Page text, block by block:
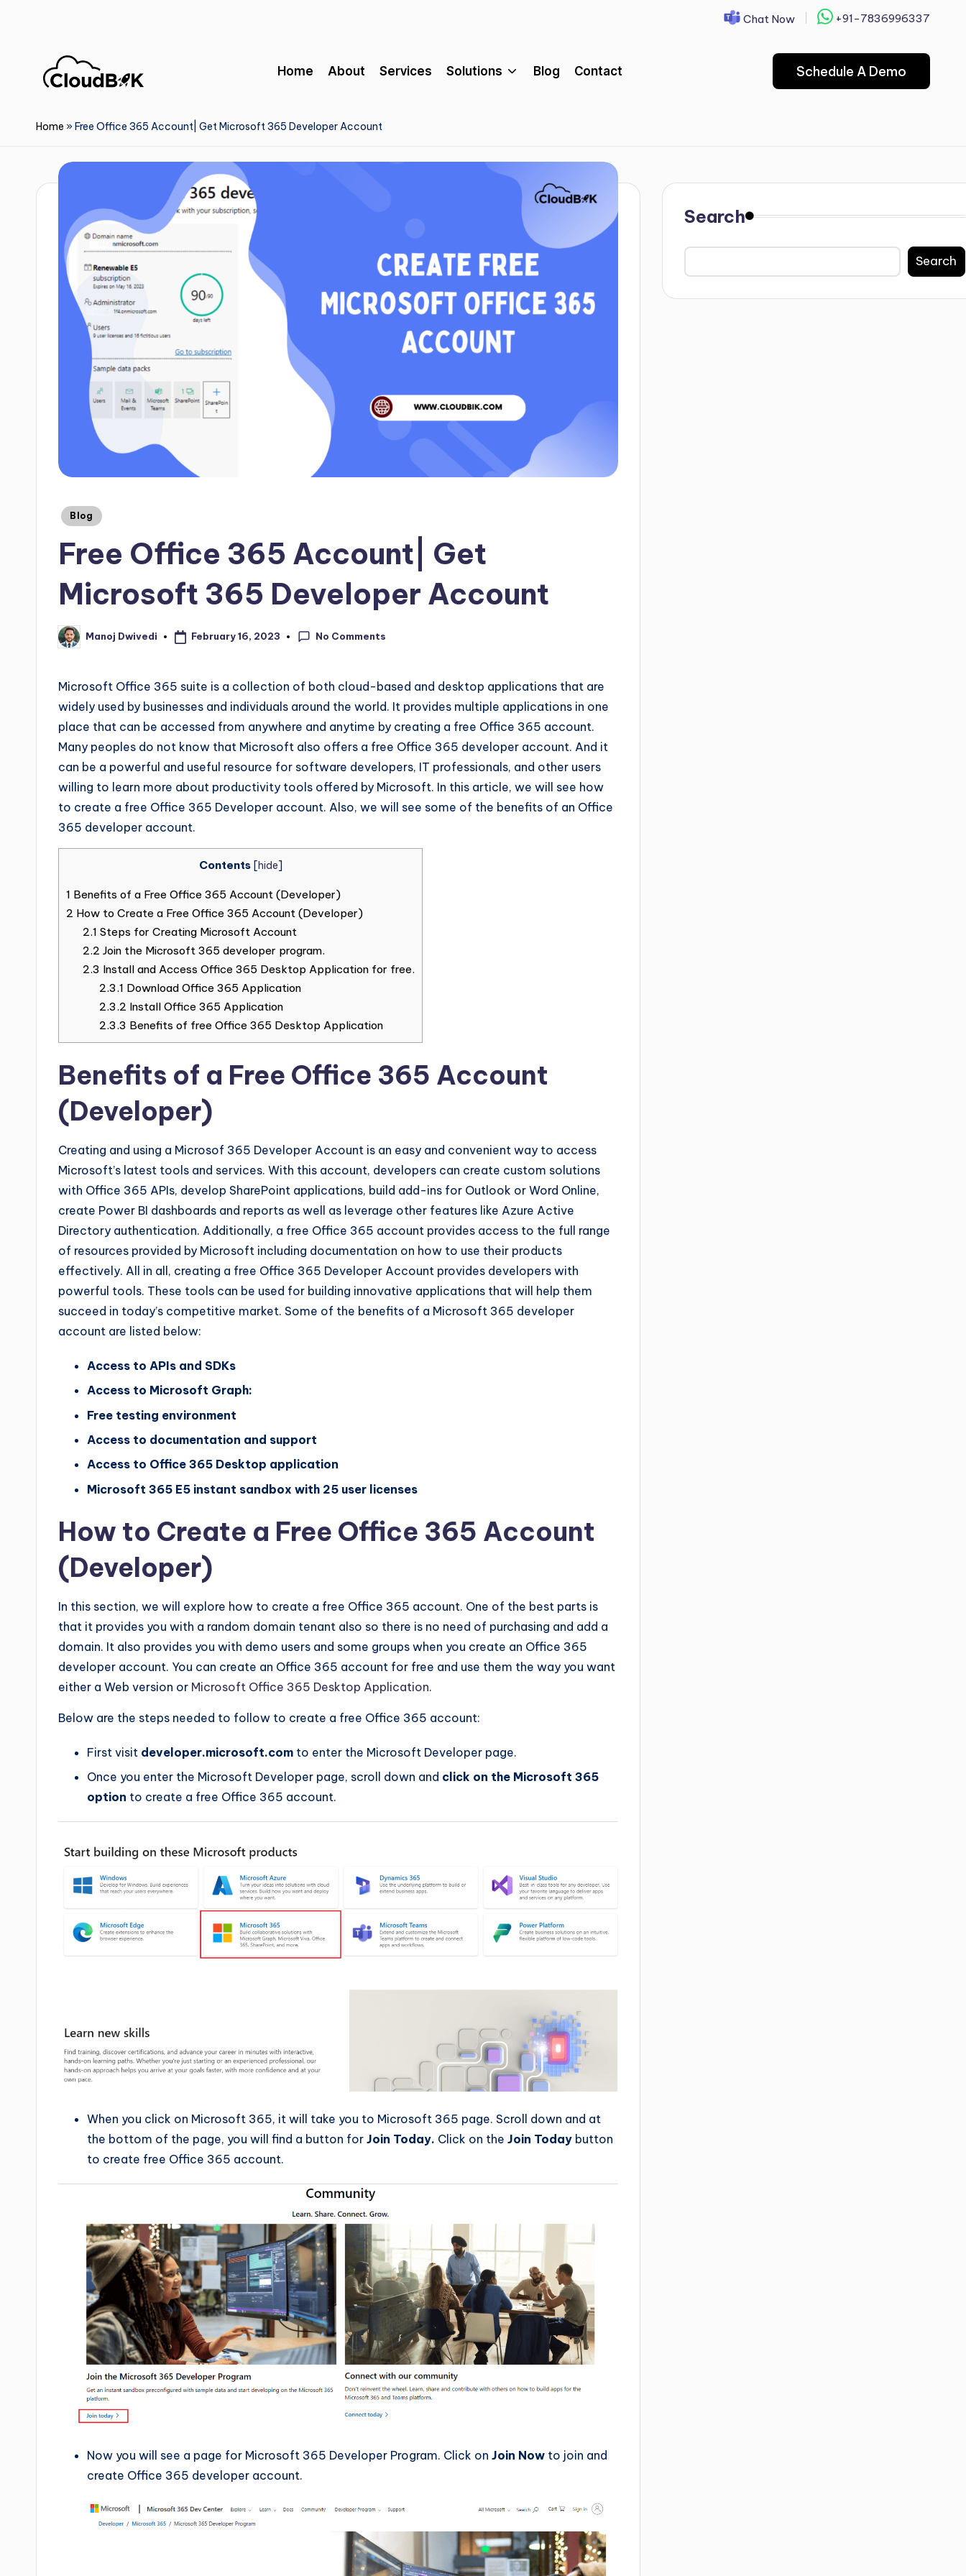
content
Chat Now +91-7836996337
Home About Services Solutions Blog Contact Schedule A Demo
Home »Free Office 365 Account| Get Microsoft 365 Developer Account
Blog
Free Office 365 Account| Get
Microsoft 365 Developer Account
Manoj Dwivedi February 16, 2023 No Comments
Microsoft Office 365 suite is a collection of both cloud-based and desktop applications that are
widely used by businesses and individuals around the world. It provides multiple applications in one
place that can be accessed from anywhere and anytime by creating a free Office 365 account.
Many peoples do not know that Microsoft also offers a free Office 365 developer account. And it
can be a powerful and useful resource for software developers, IT professionals, and other users
willing to learn more about productivity tools offered by Microsoft. In this article, we will see how
to create a free Office 365 Developer account. Also, we will see some of the benefits of an Office
365 developer account.
Contents [hide]
1 Benefits of a Free Office 365 Account (Developer)
2 How to Create a Free Office 365 Account (Developer)
2.1 Steps for Creating Microsoft Account
2.2 Join the Microsoft 365 developer program.
2.3 Install and Access Office 365 Desktop Application for free.
2.3.1 Download Office 365 Application
2.3.2 Install Office 365 Application
2.3.3 Benefits of free Office 365 Desktop Application
Benefits of a Free Office 365 Account
(Developer)
Creating and using a Microsof 365 Developer Account is an easy and convenient way to access
Microsoft’s latest tools and services. With this account, developers can create custom solutions
with Office 365 APIs, develop SharePoint applications, build add-ins for Outlook or Word Online,
create Power BI dashboards and reports as well as leverage other features like Azure Active
Directory authentication. Additionally, a free Office 365 account provides access to the full range
of resources provided by Microsoft including documentation on how to use their products
effectively. All in all, creating a free Office 365 Developer Account provides developers with
powerful tools. These tools can be used for building innovative applications that will help them
succeed in today’s competitive market. Some of the benefits of a Microsoft 365 developer
account are listed below:
Access to APIs and SDKs
Access to Microsoft Graph:
Free testing environment
Access to documentation and support
Access to Office 365 Desktop application
Microsoft 365 E5 instant sandbox with 25 user licenses
How to Create a Free Office 365 Account
(Developer)
In this section, we will explore how to create a free Office 365 account. One of the best parts is
that it provides you with a random domain tenant also so there is no need of purchasing and add a
domain. It also provides you with demo users and some groups when you create an Office 365
developer account. You can create an Office 365 account for free and use them the way you want
either a Web version or Microsoft Office 365 Desktop Application.
Below are the steps needed to follow to create a free Office 365 account:
First visit developer.microsoft.com to enter the Microsoft Developer page.
Once you enter the Microsoft Developer page, scroll down and click on the Microsoft 365
option to create a free Office 365 account.
When you click on Microsoft 365, it will take you to Microsoft 365 page. Scroll down and at
the bottom of the page, you will find a button for Join Today. Click on the Join Today button
to create free Office 365 account.
Now you will see a page for Microsoft 365 Developer Program. Click on Join Now to join and
create Office 365 developer account.
Search
Search